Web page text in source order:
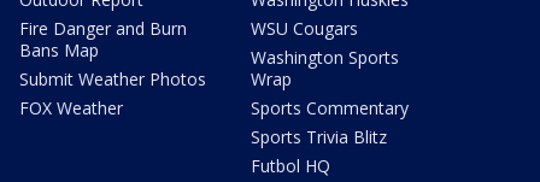
Fire Danger and Burn
Bans Map
Submit Weather Photos
FOX Weather
WSU Cougars
Washington Sports
Wrap
Sports Commentary
Sports Trivia Blitz
Futbol HQ